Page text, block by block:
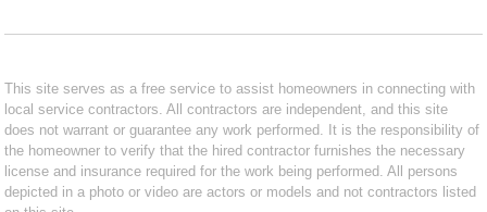
This site serves as a free service to assist homeowners in connecting with
local service contractors. All contractors are independent, and this site
does not warrant or guarantee any work performed. It is the responsibility of
the homeowner to verify that the hired contractor furnishes the necessary
license and insurance required for the work being performed. All persons
depicted in a photo or video are actors or models and not contractors listed